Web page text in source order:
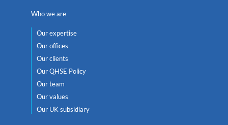
Who we are
Our expertise
Our offices
Our clients
Our QHSE Policy
Our team
Our values
Our UK subsidiary